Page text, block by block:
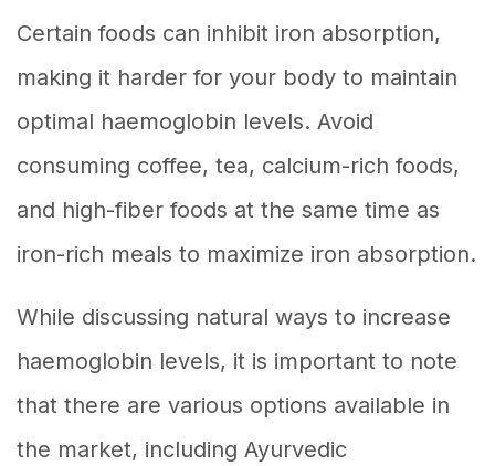
Certain foods can inhibit iron absorption,
making it harder for your body to maintain
optimal haemoglobin levels. Avoid
consuming coffee, tea, calcium-rich foods,
and high-fiber foods at the same time as
iron-rich meals to maximize iron absorption.
While discussing natural ways to increase
haemoglobin levels, it is important to note
that there are various options available in
the market, including Ayurvedic